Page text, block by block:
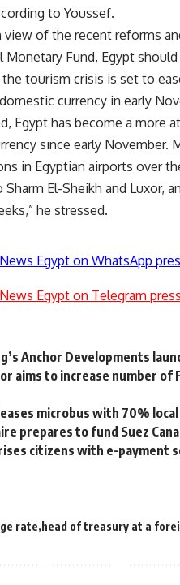
to Youssef.
of the recent reforms
Fund, Egypt
the tourism crisis is set to
currency in early
Egypt has become a more
since early
in Egyptian airports over
El-Sheikh and Luxor,
he stressed.
Egypt on WhatsApp
Egypt on Telegram
Anchor Developments
aims to increase number
microbus with 70%
prepares to fund Suez
citizens with e-payment
rate head of treasury at a